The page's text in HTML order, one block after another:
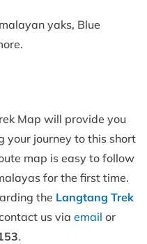
yaks, Blue
Map will provide you
your journey to this short
map is easy to follow
for the first time.
the Langtang Trek
us via email or
.